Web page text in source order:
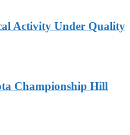
Activity Under Quality
Championship Hill